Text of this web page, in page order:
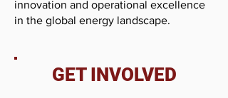
innovation and operational excellence
in the global energy landscape.
GET INVOLVED